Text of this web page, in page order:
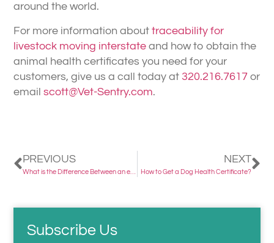
Subscribe Us
around the world.
For more information about traceability for
livestock moving interstate and how to obtain the
animal health certificates you need for your
customers, give us a call today at 320.216.7617 or
email scott@Vet-Sentry.com.
PREVIOUS NEXT
How to Get a Dog Health Certificate?